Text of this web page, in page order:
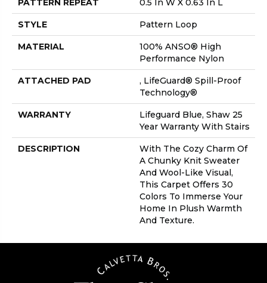
PATTERN REPEAT 0.5 In W X 0.63 In L
STYLE Pattern Loop
MATERIAL
100% ANSO® High
Performance Nylon
ATTACHED PAD
, LifeGuard® Spill-Proof
Technology®
WARRANTY
Lifeguard Blue, Shaw 25
Year Warranty With Stairs
DESCRIPTION
With The Cozy Charm Of
A Chunky Knit Sweater
And Wool-Like Visual,
This Carpet Offers 30
Colors To Immerse Your
Home In Plush Warmth
And Texture.